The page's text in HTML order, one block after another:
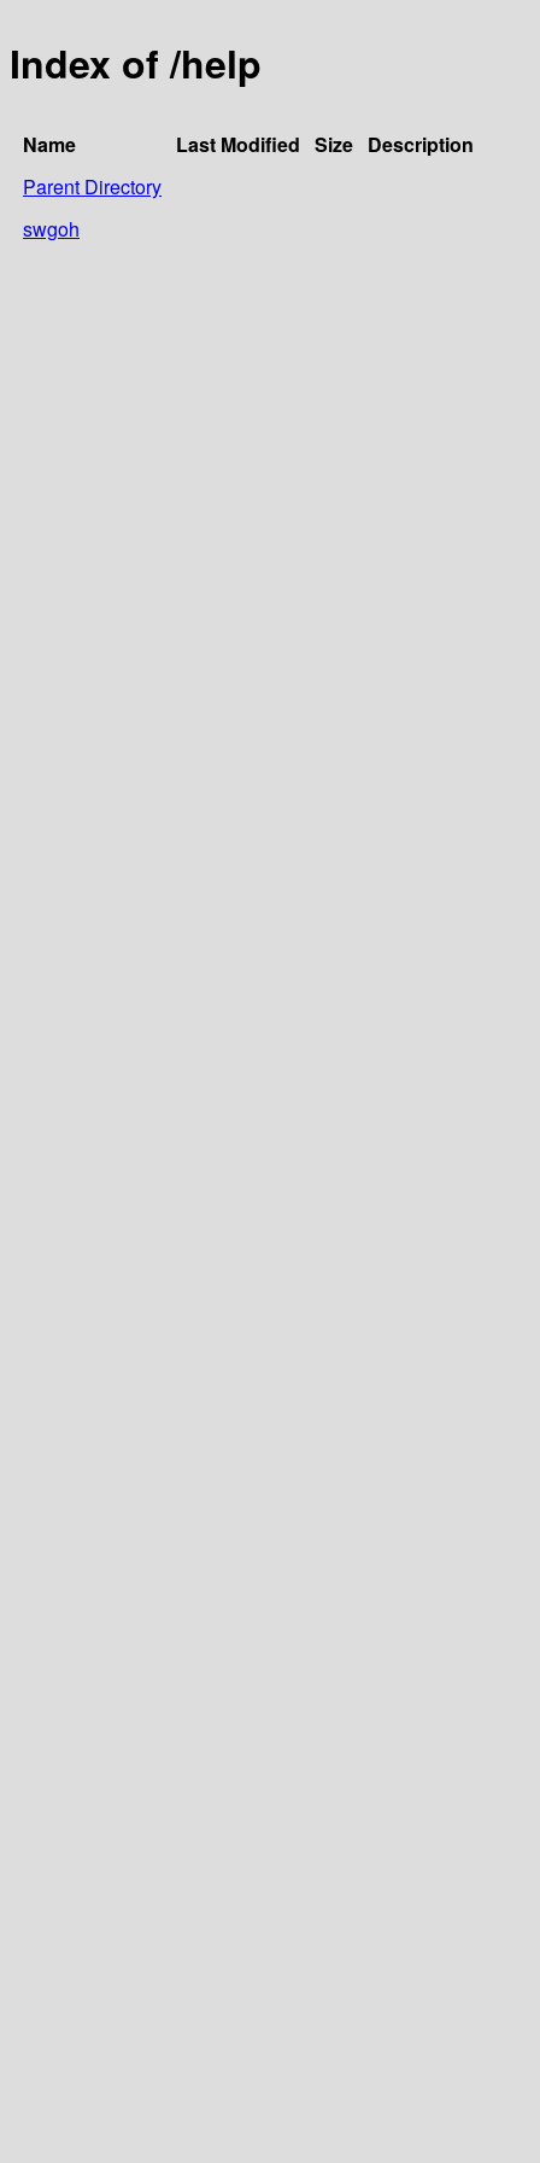
Index of /help
Name Last Modified Size Description
Parent Directory
swgoh